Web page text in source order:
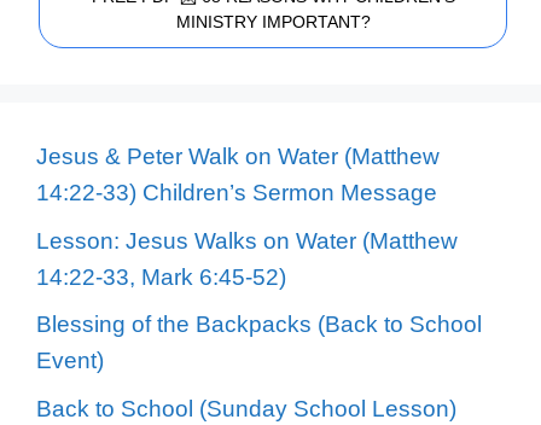
MINISTRY IMPORTANT?
Jesus & Peter Walk on Water (Matthew
14:22-33) Children’s Sermon Message
Lesson: Jesus Walks on Water (Matthew
14:22-33, Mark 6:45-52)
Blessing of the Backpacks (Back to School
Event)
Back to School (Sunday School Lesson)